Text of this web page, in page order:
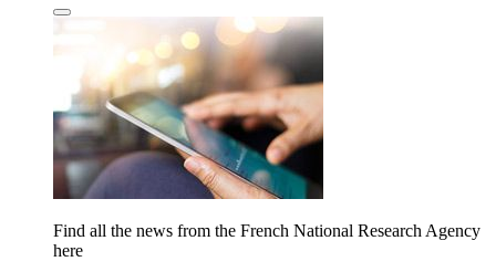
Find all the news from the French National Research Agency
here